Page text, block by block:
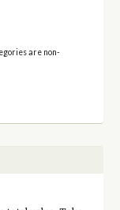
are non-